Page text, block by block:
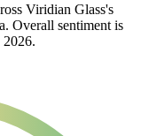
Viridian Glass's
Overall sentiment is
2026.